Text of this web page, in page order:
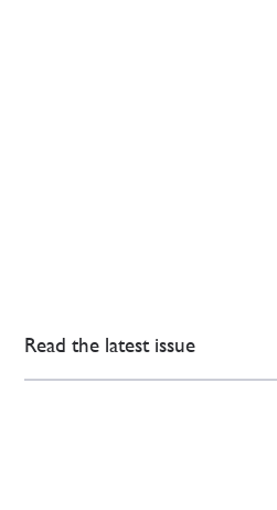
Read the latest issue